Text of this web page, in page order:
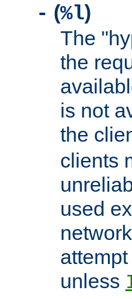
- (%l)
The
the
is not
the
clients
used
unless